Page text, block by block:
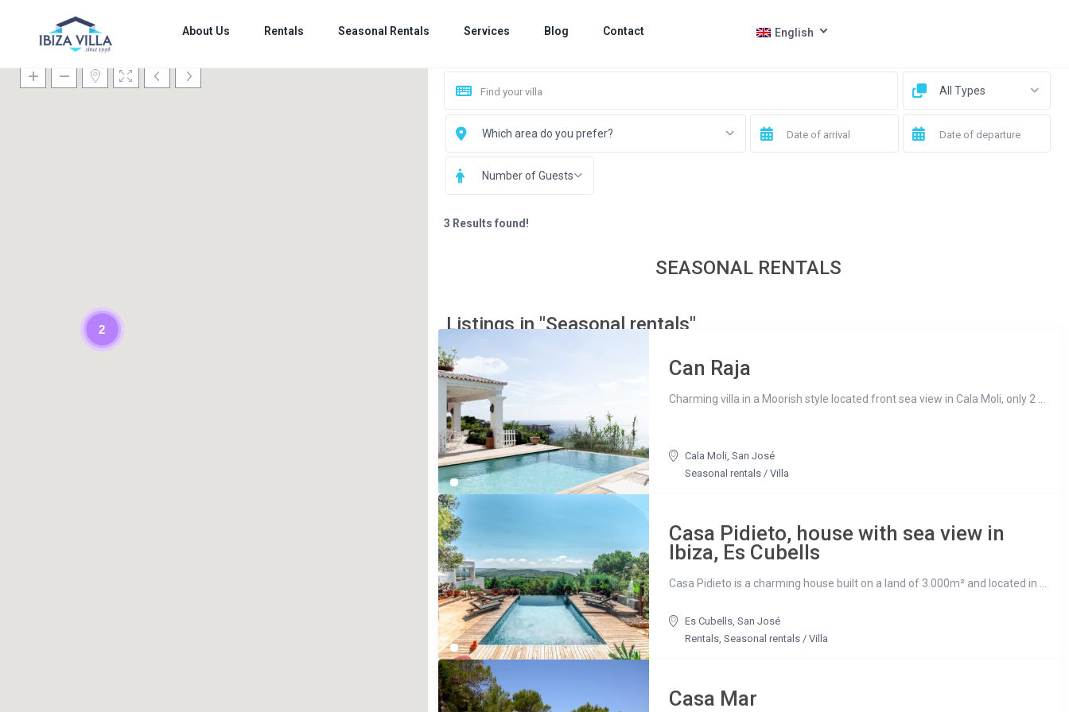
About Us Rentals Seasonal Rentals Services Blog Contact English
2
All Types
Which area do you prefer?
Number of Guests
3 Results found!
SEASONAL RENTALS
Listings in "Seasonal rentals"
Can Raja
Charming villa in a Moorish style located front sea view in Cala Moli, only 2 ...
Cala Moli San José
Seasonal rentals/ Villa
Casa Pidieto, house with sea view in
Ibiza, Es Cubells
Casa Pidieto is a charming house built on a land of 3.000m² and located in ...
Es Cubells, San José
Rentals, Seasonal rentals/ Villa
Casa Mar